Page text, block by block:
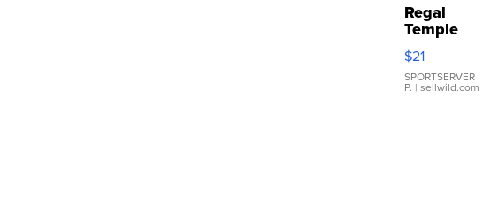
Regal
Temple
Droplet
Earrings
$21
SPORTSERVER
P. | sellwild.com